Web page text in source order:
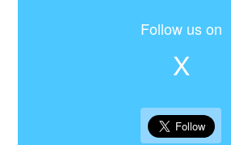
Follow us on
X